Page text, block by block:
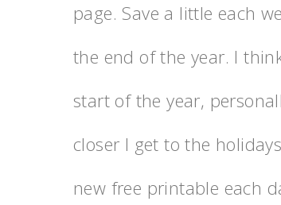
page. Save a little each
the end of the year. I
start of the year,
closer I get to the
new free printable each